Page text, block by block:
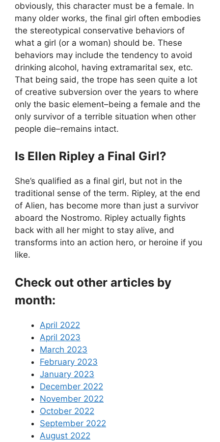
obviously, this character must be a female. In
many older works, the final girl often embodies
the stereotypical conservative behaviors of
what a girl (or a woman) should be. These
behaviors may include the tendency to avoid
drinking alcohol, having extramarital sex, etc.
That being said, the trope has seen quite a lot
of creative subversion over the years to where
only the basic element–being a female and the
only survivor of a terrible situation when other
people die–remains intact.
Is Ellen Ripley a Final Girl?
She’s qualified as a final girl, but not in the
traditional sense of the term. Ripley, at the end
of Alien, has become more than just a survivor
aboard the Nostromo. Ripley actually fights
back with all her might to stay alive, and
transforms into an action hero, or heroine if you
like.
Check out other articles by
month:
April 2022
April 2023
March 2023
February 2023
January 2023
December 2022
November 2022
October 2022
September 2022
August 2022